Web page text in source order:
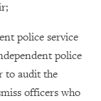
police service
police
to audit the
officers who